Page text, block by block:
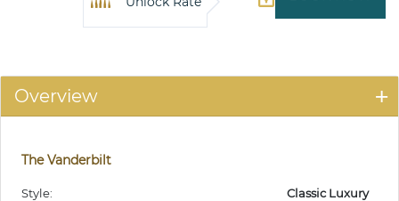
Overview
The Vanderbilt
Style:
Classic Luxury